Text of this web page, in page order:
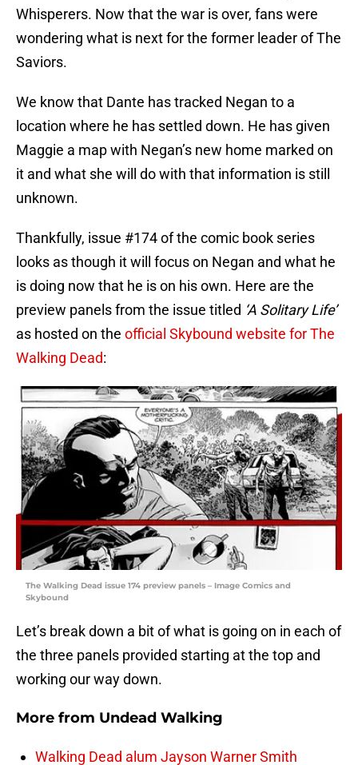
Whisperers. Now that the war is over, fans were
wondering what is next for the former leader of The
Saviors.
We know that Dante has tracked Negan to a
location where he has settled down. He has given
Maggie a map with Negan’s new home marked on
it and what she will do with that information is still
unknown.
Thankfully, issue #174 of the comic book series
looks as though it will focus on Negan and what he
is doing now that he is on his own. Here are the
preview panels from the issue titled ‘A Solitary Life’
as hosted on the official Skybound website for The
Walking Dead:
The Walking Dead issue 174 preview panels – Image Comics and
Skybound
Let’s break down a bit of what is going on in each of
the three panels provided starting at the top and
working our way down.
More from Undead Walking
Walking Dead alum Jayson Warner Smith